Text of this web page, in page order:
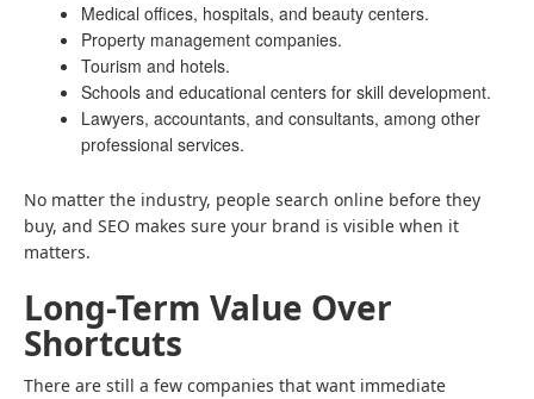
Medical offices, hospitals, and beauty centers.
Property management companies.
Tourism and hotels.
Schools and educational centers for skill development.
Lawyers, accountants, and consultants, among other
professional services.
No matter the industry, people search online before they
buy, and SEO makes sure your brand is visible when it
matters.
Long-Term Value Over
Shortcuts
There are still a few companies that want immediate